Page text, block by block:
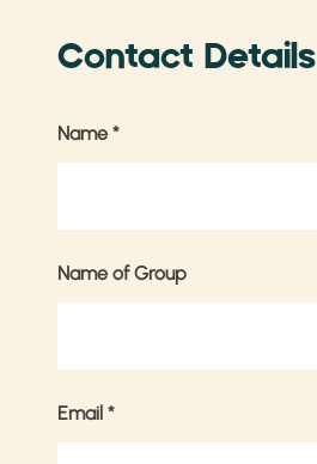
Contact Details
Name *
Name of Group
Email *